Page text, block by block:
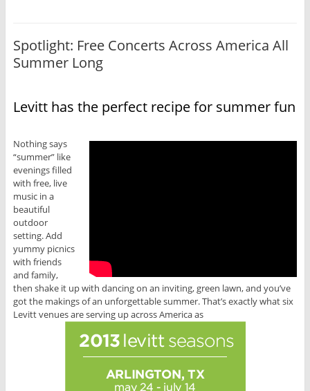
Spotlight: Free Concerts Across America All
Summer Long
Levitt has the perfect recipe for summer fun
Nothing says
“summer” like
evenings filled
with free, live
music in a
beautiful
outdoor
setting. Add
yummy picnics
with friends
and family,
then shake it up with dancing on an inviting, green lawn, and you’ve
got the makings of an unforgettable summer. That’s exactly what six
Levitt venues are serving up across America as